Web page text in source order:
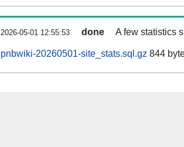
2026-05-01 12:55:53 done A few statistics
pnbwiki-20260501-site_stats.sql.gz 844